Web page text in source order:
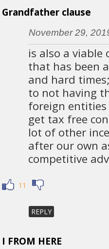
Grandfather clause
November 29,
is also a viable
that has been
and hard
to not having
foreign entities
get tax free
lot of other
after our own
competitive
11
REPLY
I FROM HERE